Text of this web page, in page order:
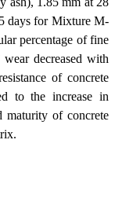
days for Mixture M-
percentage of fine
decreased with
of concrete
to the increase in
maturity of concrete